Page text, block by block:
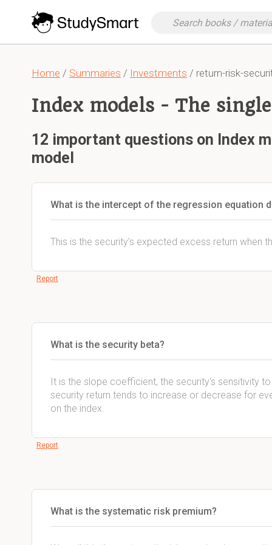
Home / Summaries / Investments / return-risk-
Index models - The
12 important questions on Index
model
What is the intercept of the regression equation
This is the security's expected excess return when
Report
What is the security beta?
It is the slope coefficient, the security's sensitivity
security return tends to increase or decrease for
on the index.
Report
What is the systematic risk premium?